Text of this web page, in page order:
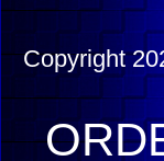
Copyright